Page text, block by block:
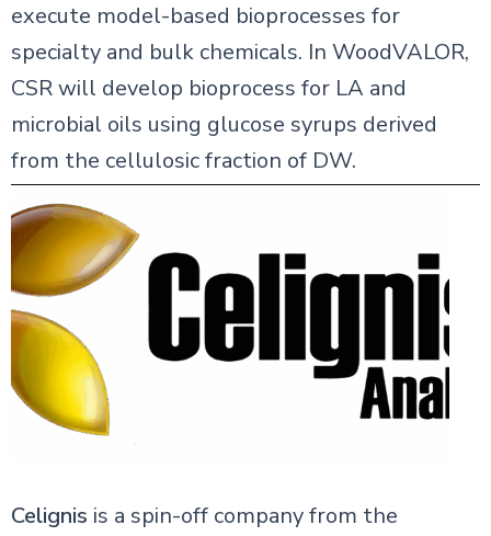
execute model-based bioprocesses for
specialty and bulk chemicals. In WoodVALOR,
CSR will develop bioprocess for LA and
microbial oils using glucose syrups derived
from the cellulosic fraction of DW.
Celignis is a spin-off company from the